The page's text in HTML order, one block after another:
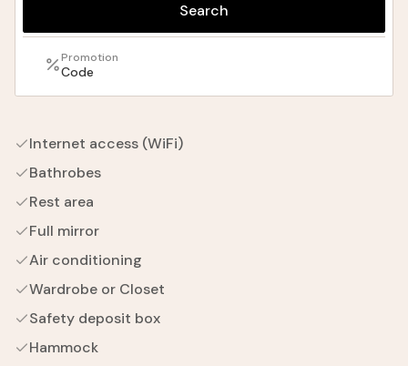
Search
Promotion
Code
Internet access (WiFi)
Bathrobes
Rest area
Full mirror
Air conditioning
Wardrobe or Closet
Safety deposit box
Hammock